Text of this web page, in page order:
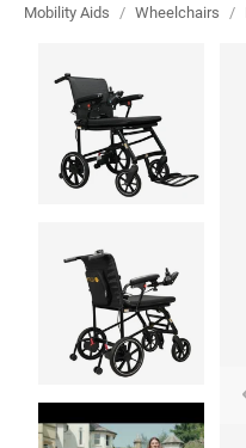
Mobility Aids / Wheelchairs /